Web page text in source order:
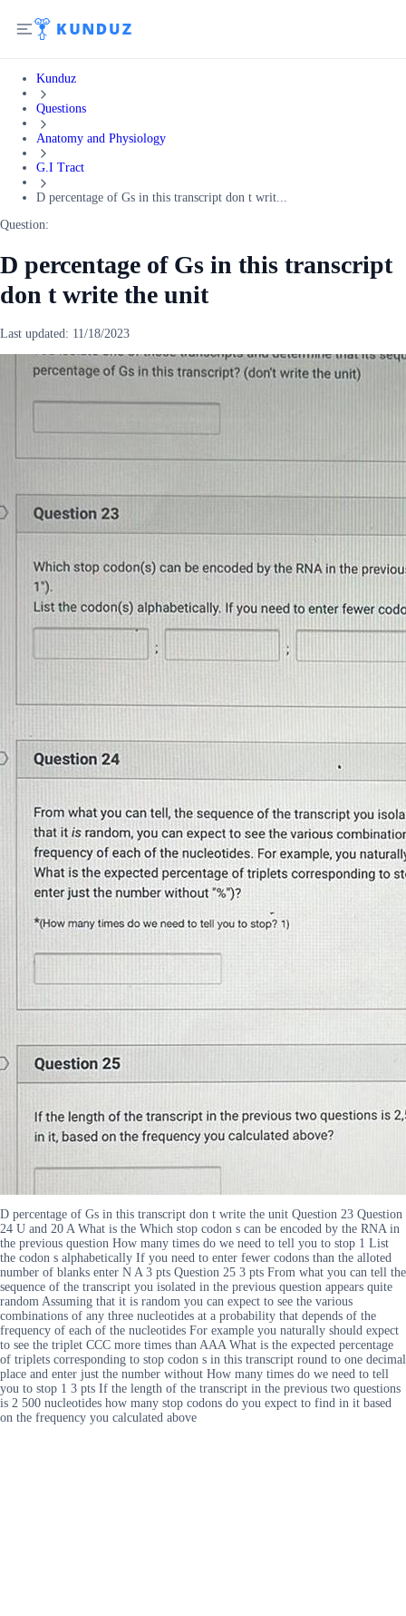
Kunduz
Questions
Anatomy and Physiology
G.I Tract
D percentage of Gs in this transcript don t writ...
Question:
D percentage of Gs in this transcript
don t write the unit
Last updated: 11/18/2023
D percentage of Gs in this transcript don t write the unit Question 23 Question
24 U and 20 A What is the Which stop codon s can be encoded by the RNA in
the previous question How many times do we need to tell you to stop 1 List
the codon s alphabetically If you need to enter fewer codons than the alloted
number of blanks enter N A 3 pts Question 25 3 pts From what you can tell the
sequence of the transcript you isolated in the previous question appears quite
random Assuming that it is random you can expect to see the various
combinations of any three nucleotides at a probability that depends of the
frequency of each of the nucleotides For example you naturally should expect
to see the triplet CCC more times than AAA What is the expected percentage
of triplets corresponding to stop codon s in this transcript round to one decimal
place and enter just the number without How many times do we need to tell
you to stop 1 3 pts If the length of the transcript in the previous two questions
is 2 500 nucleotides how many stop codons do you expect to find in it based
on the frequency you calculated above